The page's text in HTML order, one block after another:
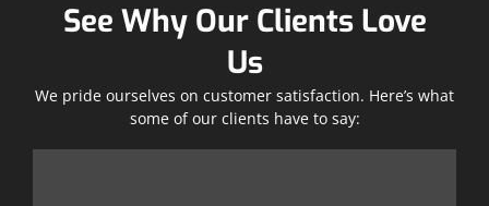
See Why Our Clients Love
Us
We pride ourselves on customer satisfaction. Here’s what
some of our clients have to say: